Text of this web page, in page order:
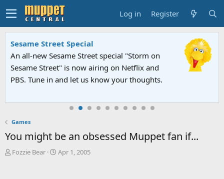
Log in Register
Sesame Street Special
An all-new Sesame Street special "Storm on
Sesame Street" is now airing on Netflix and
PBS. Tune in and let us know your thoughts.
Games
You might be an obsessed Muppet fan if...
T
Fozzie Bear
S
Apr 1, 2005